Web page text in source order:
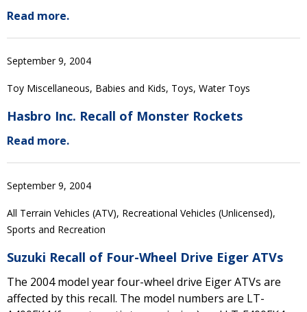
Read more.
September 9, 2004
Toy Miscellaneous, Babies and Kids, Toys, Water Toys
Hasbro Inc. Recall of Monster Rockets
Read more.
September 9, 2004
All Terrain Vehicles (ATV), Recreational Vehicles (Unlicensed),
Sports and Recreation
Suzuki Recall of Four-Wheel Drive Eiger ATVs
The 2004 model year four-wheel drive Eiger ATVs are
affected by this recall. The model numbers are LT-